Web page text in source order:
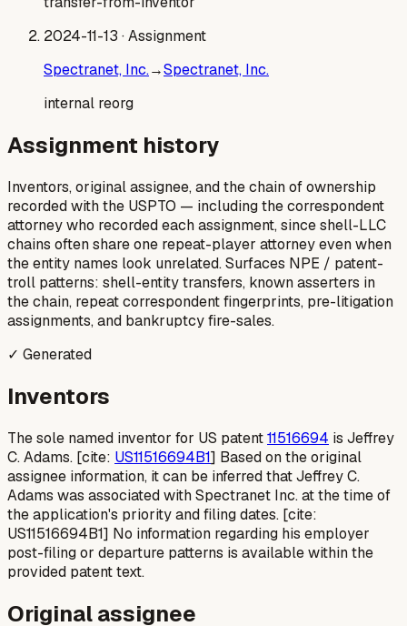
2024-11-13 · Assignment
Spectranet, Inc.→Spectranet, Inc.
internal reorg
Assignment history
Inventors, original assignee, and the chain of ownership
recorded with the USPTO — including the correspondent
attorney who recorded each assignment, since shell-LLC
chains often share one repeat-player attorney even when
the entity names look unrelated. Surfaces NPE / patent-
troll patterns: shell-entity transfers, known asserters in
the chain, repeat correspondent fingerprints, pre-litigation
assignments, and bankruptcy fire-sales.
✓ Generated
Inventors
The sole named inventor for US patent11516694 is Jeffrey
C. Adams. [cite: US11516694B1] Based on the original
assignee information, it can be inferred that Jeffrey C.
Adams was associated with Spectranet Inc. at the time of
the application's priority and filing dates. [cite:
US11516694B1] No information regarding his employer
post-filing or departure patterns is available within the
provided patent text.
Original assignee